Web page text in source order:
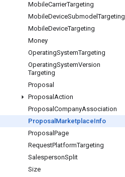
MobileCarrierTargeting
MobileDeviceSubmodelTargeting
MobileDeviceTargeting
Money
OperatingSystemTargeting
OperatingSystemVersion
Targeting
Proposal
Proposal Action
Proposal CompanyAssociation
Proposal MarketplaceInfo
Proposal Page
RequestPlatformTargeting
SalespersonSplit
Size